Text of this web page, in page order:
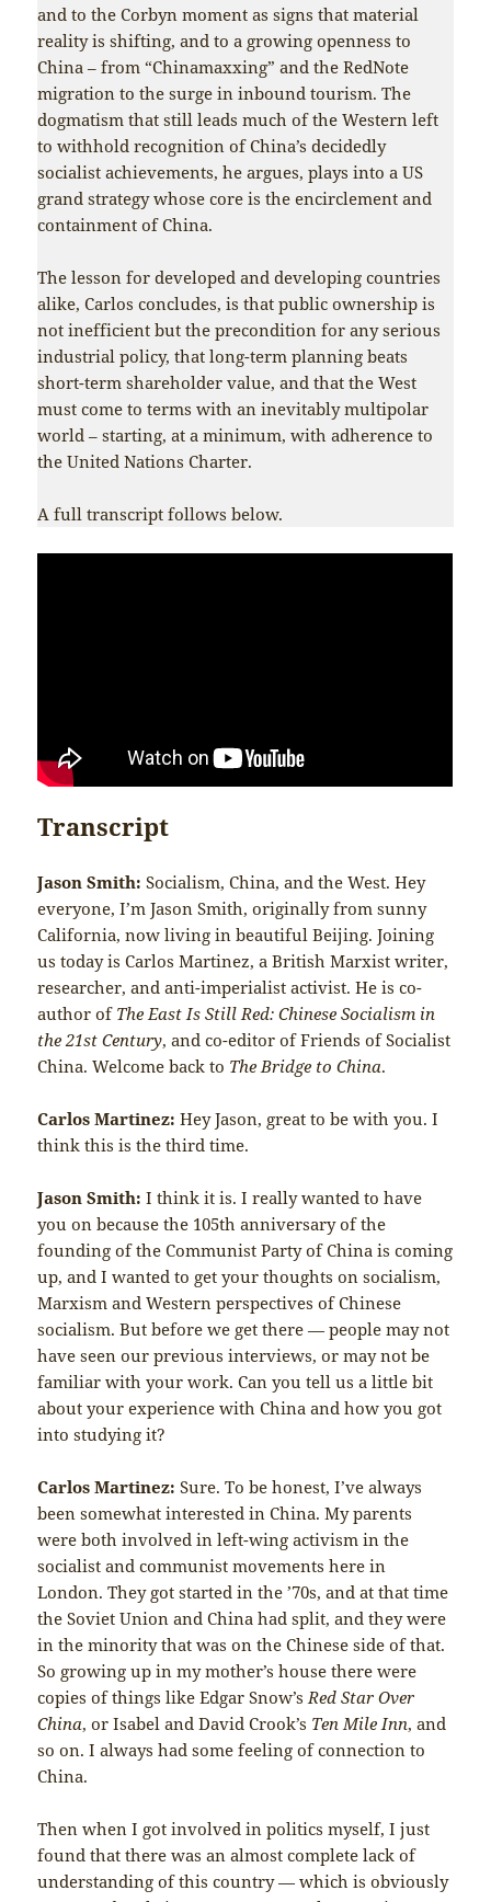
and to the Corbyn moment as signs that material
reality is shifting, and to a growing openness to
China – from “Chinamaxxing” and the RedNote
migration to the surge in inbound tourism. The
dogmatism that still leads much of the Western left
to withhold recognition of China’s decidedly
socialist achievements, he argues, plays into a US
grand strategy whose core is the encirclement and
containment of China.
The lesson for developed and developing countries
alike, Carlos concludes, is that public ownership is
not inefficient but the precondition for any serious
industrial policy, that long-term planning beats
short-term shareholder value, and that the West
must come to terms with an inevitably multipolar
world – starting, at a minimum, with adherence to
the United Nations Charter.
A full transcript follows below.
Transcript
Jason Smith: Socialism, China, and the West. Hey
everyone, I’m Jason Smith, originally from sunny
California, now living in beautiful Beijing. Joining
us today is Carlos Martinez, a British Marxist writer,
researcher, and anti-imperialist activist. He is co-
author of The East Is Still Red: Chinese Socialism in
the 21st Century, and co-editor of Friends of Socialist
China. Welcome back to The Bridge to China.
Carlos Martinez: Hey Jason, great to be with you. I
think this is the third time.
Jason Smith: I think it is. I really wanted to have
you on because the 105th anniversary of the
founding of the Communist Party of China is coming
up, and I wanted to get your thoughts on socialism,
Marxism and Western perspectives of Chinese
socialism. But before we get there — people may not
have seen our previous interviews, or may not be
familiar with your work. Can you tell us a little bit
about your experience with China and how you got
into studying it?
Carlos Martinez: Sure. To be honest, I’ve always
been somewhat interested in China. My parents
were both involved in left-wing activism in the
socialist and communist movements here in
London. They got started in the ’70s, and at that time
the Soviet Union and China had split, and they were
in the minority that was on the Chinese side of that.
So growing up in my mother’s house there were
copies of things like Edgar Snow’sRed Star Over
China, or Isabel and David Crook’s Ten Mile Inn, and
so on. I always had some feeling of connection to
China.
Then when I got involved in politics myself, I just
found that there was an almost complete lack of
understanding of this country — which is obviously